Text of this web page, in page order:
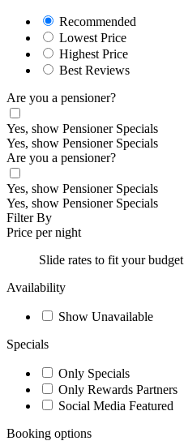
Recommended
Lowest Price
Highest Price
Best Reviews
Are you a pensioner?
Yes, show Pensioner Specials
Yes, show Pensioner Specials
Are you a pensioner?
Yes, show Pensioner Specials
Yes, show Pensioner Specials
Filter By
Price per night
Slide rates to fit your budget
Availability
Show Unavailable
Specials
Only Specials
Only Rewards Partners
Social Media Featured
Booking options